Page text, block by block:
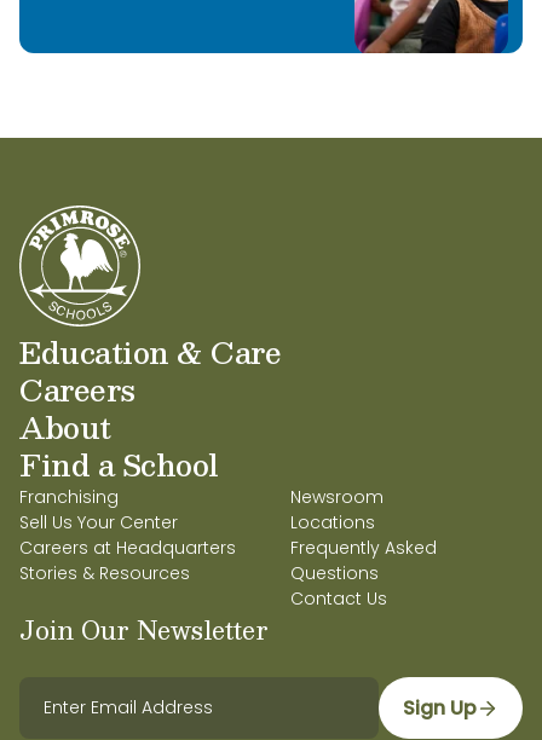
Education & Care
Careers
About
Find a School
Franchising
Sell Us Your Center
Careers at Headquarters
Stories & Resources
Newsroom
Locations
Frequently Asked
Questions
Contact Us
Join Our Newsletter
Sign Up